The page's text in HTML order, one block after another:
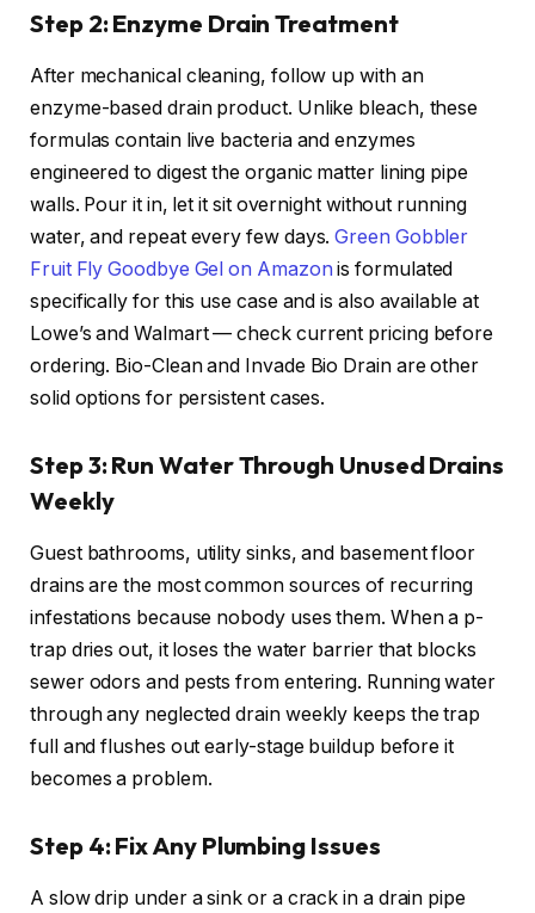
Step 2: Enzyme Drain Treatment
After mechanical cleaning, follow up with an
enzyme-based drain product. Unlike bleach, these
formulas contain live bacteria and enzymes
engineered to digest the organic matter lining pipe
walls. Pour it in, let it sit overnight without running
water, and repeat every few days.Green Gobbler
Fruit Fly Goodbye Gel on Amazon is formulated
specifically for this use case and is also available at
Lowe’s and Walmart — check current pricing before
ordering. Bio-Clean and Invade Bio Drain are other
solid options for persistent cases.
Step 3: Run Water Through Unused Drains
Weekly
Guest bathrooms, utility sinks, and basement floor
drains are the most common sources of recurring
infestations because nobody uses them. When a p-
trap dries out, it loses the water barrier that blocks
sewer odors and pests from entering. Running water
through any neglected drain weekly keeps the trap
full and flushes out early-stage buildup before it
becomes a problem.
Step 4: Fix Any Plumbing Issues
A slow drip under a sink or a crack in a drain pipe